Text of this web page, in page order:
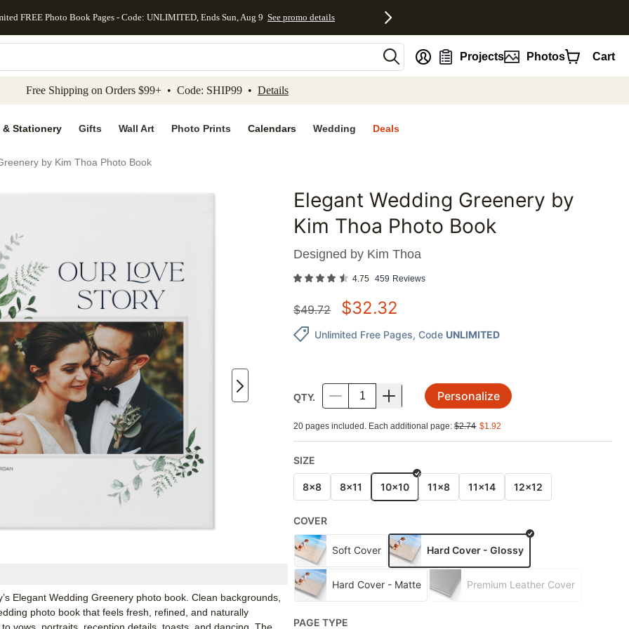
to main content Skip to footer Accessibility Statement
FREE Photo Book Pages - Code: UNLIMITED, Ends Sun, Aug 9 See promo details
Projects Photos Cart
Free Shipping on Orders $99+ • Code: SHIP99 • Details
& Stationery Gifts Wall Art Photo Prints Calendars Wedding Deals
by Kim Thoa Photo Book
Add to favorites
Elegant Wedding Greenery photo book. Clean backgrounds,
photo book that feels fresh, refined, and naturally
Elegant Wedding Greenery by
Kim Thoa Photo Book
Designed by Kim Thoa
4.75 459 Reviews
$49.72 $32.32
Unlimited Free Pages, Code UNLIMITED
QTY. Personalize
20 pages included. Each additional page:$2.74 $1.92
SIZE
8x8 8x11 10x10 11x8 11x14 12x12
COVER
Soft Cover Hard Cover - Glossy
Hard Cover - Matte Premium Leather Cover
PAGE TYPE